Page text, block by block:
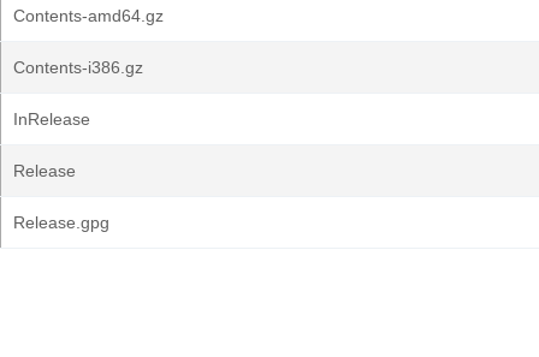
Contents-amd64.gz
Contents-i386.gz
InRelease
Release
Release.gpg